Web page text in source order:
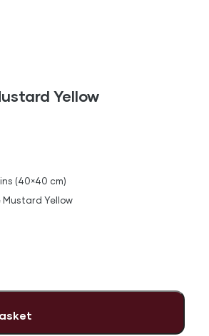
Yellow
(40×40 cm)
Mustard Yellow